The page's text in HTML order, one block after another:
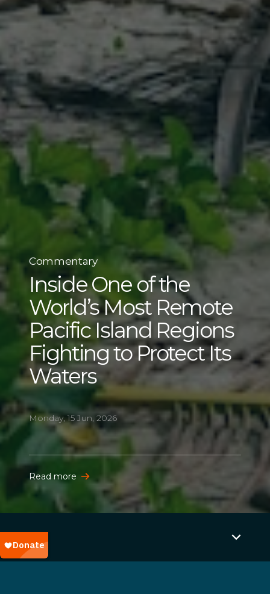
Commentary
Inside One of the
World’s Most Remote
Pacific Island Regions
Fighting to Protect Its
Waters
Monday, 15 Jun, 2026
Read more